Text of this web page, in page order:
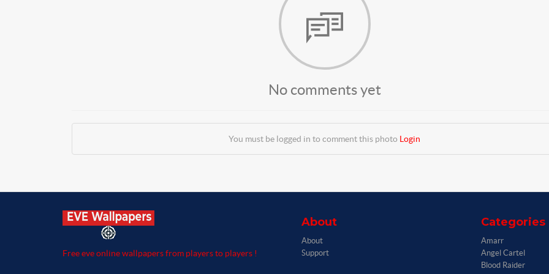
No comments yet
You must be logged in to comment this photo Login
Free eve online wallpapers from players to players !
About
About
Support
Categories
Amarr
Angel Cartel
Blood Raider